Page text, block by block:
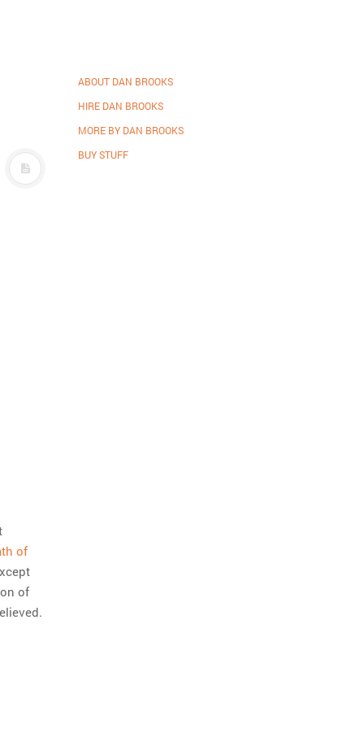
of
of
ABOUT DAN BROOKS
HIRE DAN BROOKS
MORE BY DAN BROOKS
BUY STUFF